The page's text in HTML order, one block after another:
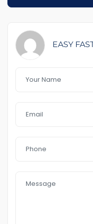
$98 Road Side Assist
– RWC including &Rego
– Rear tawbar
– Canopy
– cruise control
– No accident history
Call or text me to
EASY